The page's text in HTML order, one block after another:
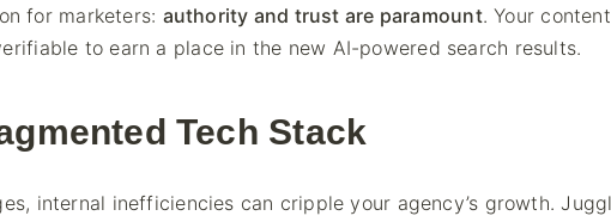
for marketers: authority and trust are paramount. Your
to earn a place in the new AI-powered search results.
Tech Stack
internal inefficiencies can cripple your agency’s growth.